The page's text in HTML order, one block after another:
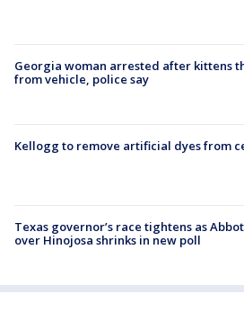
Georgia woman arrested after kittens
from vehicle, police say
Kellogg to remove artificial dyes from
Texas governor’s race tightens as
over Hinojosa shrinks in new poll